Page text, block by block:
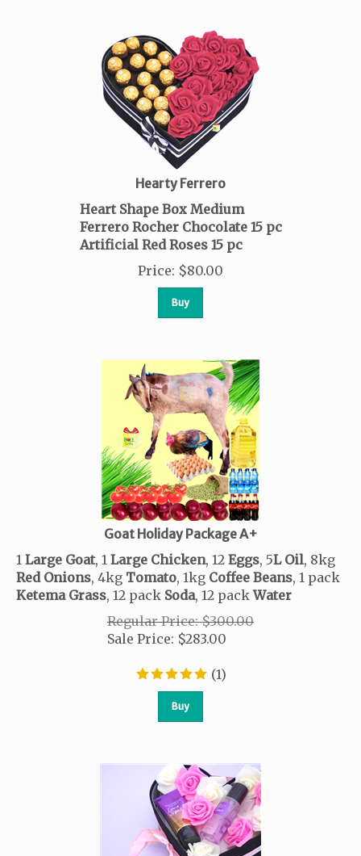
Hearty Ferrero
Heart Shape Box Medium
Ferrero Rocher Chocolate 15 pc
Artificial Red Roses 15 pc
Price: $80.00
Buy
Goat Holiday Package A+
1 Large Goat, 1 Large Chicken, 12 Eggs, 5L Oil, 8kg
Red Onions, 4kg Tomato, 1kg Coffee Beans, 1 pack
Ketema Grass, 12 pack Soda, 12 packWater
Regular Price: $300.00
Sale Price: $283.00
(1)
Buy